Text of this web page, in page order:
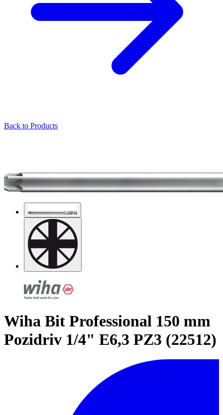
Back to Products
Wiha Bit Professional 150 mm
Pozidriv 1/4" E6,3 PZ3 (22512)